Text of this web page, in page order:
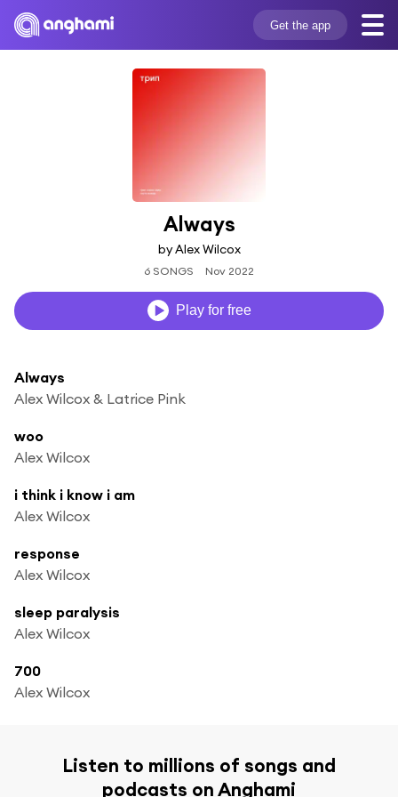
Get the app
Always
by Alex Wilcox
6 SONGS Nov 2022
Play for free
Always
Alex Wilcox & Latrice Pink
woo
Alex Wilcox
i think i know i am
Alex Wilcox
response
Alex Wilcox
sleep paralysis
Alex Wilcox
700
Alex Wilcox
Listen to millions of songs and
podcasts on Anghami